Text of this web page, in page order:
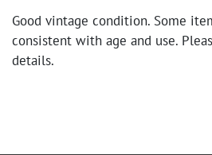
Good vintage condition. Some
consistent with age and use.
details.